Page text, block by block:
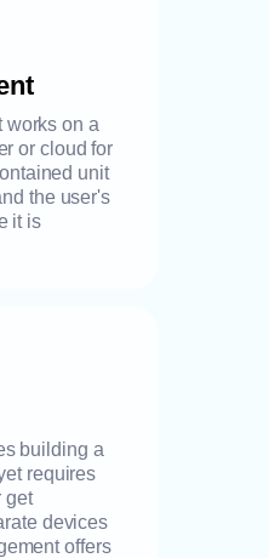
works on a
or cloud for
unit
the user's
it is
building a
requires
get
devices
offers